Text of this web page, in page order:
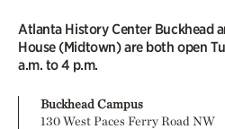
Atlanta History Center Buckhead
House (Midtown) are both open
a.m. to 4 p.m.
Buckhead Campus
130 West Paces Ferry Road NW